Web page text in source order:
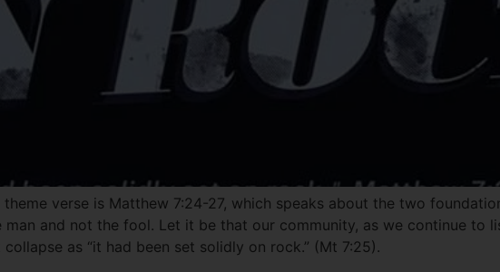
theme verse is Matthew 7:24-27, which speaks about the two
and not the fool. Let it be that our community, as we continue to
as “it had been set solidly on rock.” (Mt 7:25).